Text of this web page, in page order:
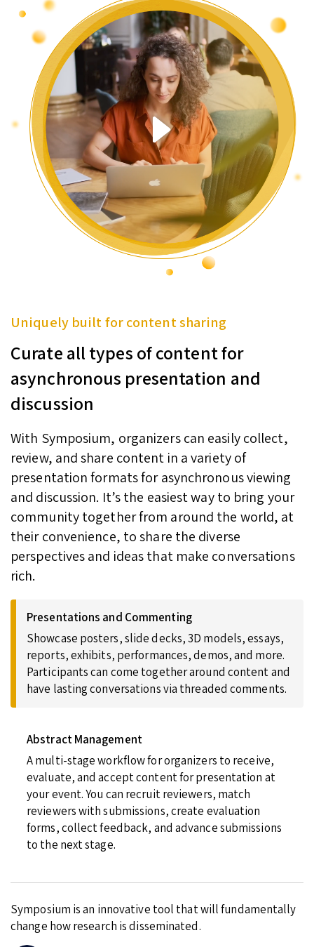
Uniquely built for content sharing
Curate all types of content for
asynchronous presentation and
discussion
With Symposium, organizers can easily collect,
review, and share content in a variety of
presentation formats for asynchronous viewing
and discussion. It’s the easiest way to bring your
community together from around the world, at
their convenience, to share the diverse
perspectives and ideas that make conversations
rich.
Presentations and Commenting
Showcase posters, slide decks, 3D models, essays,
reports, exhibits, performances, demos, and more.
Participants can come together around content and
have lasting conversations via threaded comments.
Abstract Management
A multi-stage workflow for organizers to receive,
evaluate, and accept content for presentation at
your event. You can recruit reviewers, match
reviewers with submissions, create evaluation
forms, collect feedback, and advance submissions
to the next stage.
Symposium is an innovative tool that will fundamentally
change how research is disseminated.